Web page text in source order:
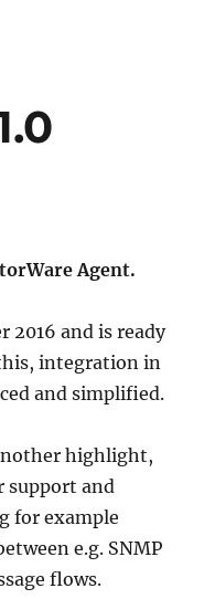
Agent.
2016 and is ready
integration in
and simplified.
highlight,
support and
for example
e.g. SNMP
flows.